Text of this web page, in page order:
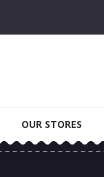
OUR STORES